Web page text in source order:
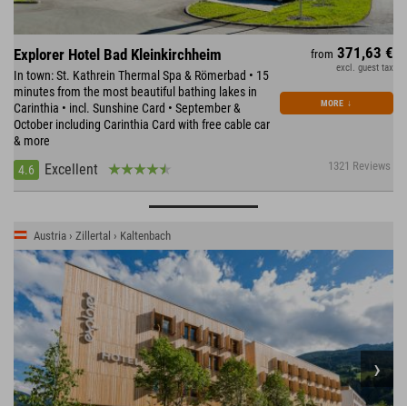
Explorer Hotel Bad Kleinkirchheim
In town: St. Kathrein Thermal Spa & Römerbad • 15
minutes from the most beautiful bathing lakes in
Carinthia • incl. Sunshine Card • September &
October including Carinthia Card with free cable car
& more
4.6
Excellent 1321 Reviews
from 371,63 €
excl. guest tax
MORE ↓
Austria › Zillertal › Kaltenbach